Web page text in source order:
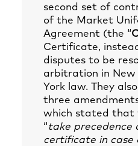
second set of
of the Market
Agreement (the “
Certificate,
disputes to be
arbitration in New
York law. They
three
which stated that
“take precedence
certificate in case